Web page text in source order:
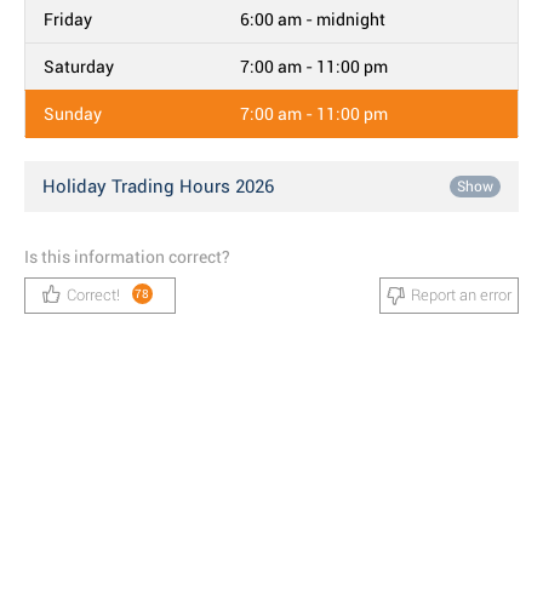
Friday 6:00 am - midnight
Saturday 7:00 am - 11:00 pm
Sunday 7:00 am - 11:00 pm
Holiday Trading Hours 2026 Show
Is this information correct?
Correct! 78 Report an error